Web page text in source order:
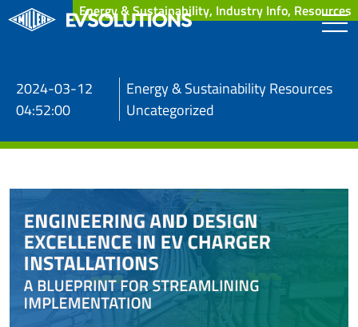
2024-03-12
04:52:00
Energy & Sustainability Resources
Uncategorized
Energy & Sustainability, Industry Info, Resources